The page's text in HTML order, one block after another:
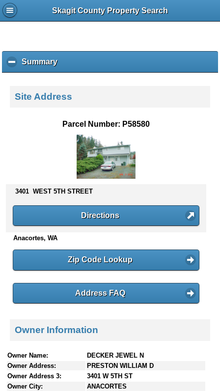
Skagit County Property Search
Summaryc
l
k
s
n
e
Site Address
Parcel Number: P58580
3401 WEST 5TH STREET
Directions
Anacortes, WA
Zip Code Lookup
Address FAQ
Owner Information
Owner Name:
DECKER JEWEL N
Owner Address:
PRESTON WILLIAM D
Owner Address 3:
3401 W 5TH ST
Owner City:
ANACORTES